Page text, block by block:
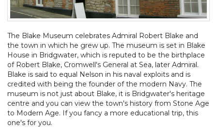
The Blake Museum celebrates Admiral Robert Blake and
the town in which he grew up. The museum is set in Blake
House in Bridgwater, which is reputed to be the birthplace
of Robert Blake, Cromwell's General at Sea, later Admiral.
Blake is said to equal Nelson in his naval exploits and is
credited with being the founder of the modern Navy. The
museum is not just about Blake, it is Bridgwater's heritage
centre and you can view the town's history from Stone Age
to Modern Age. If you fancy a more educational trip, this
one's for you.